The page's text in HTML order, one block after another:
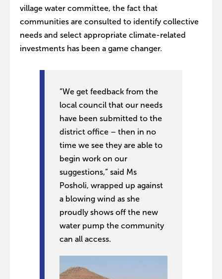
village water committee, the fact that
communities are consulted to identify collective
needs and select appropriate climate-related
investments has been a game changer.
“We get feedback from the
local council that our needs
have been submitted to the
district office – then in no
time we see they are able to
begin work on our
suggestions,” said Ms
Posholi, wrapped up against
a blowing wind as she
proudly shows off the new
water pump the community
can all access.